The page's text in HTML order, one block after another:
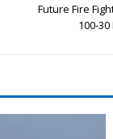
Future Fire
100-